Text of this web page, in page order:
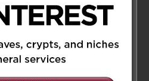
to offer you and your
deepest and most
and may
your Mother rest in